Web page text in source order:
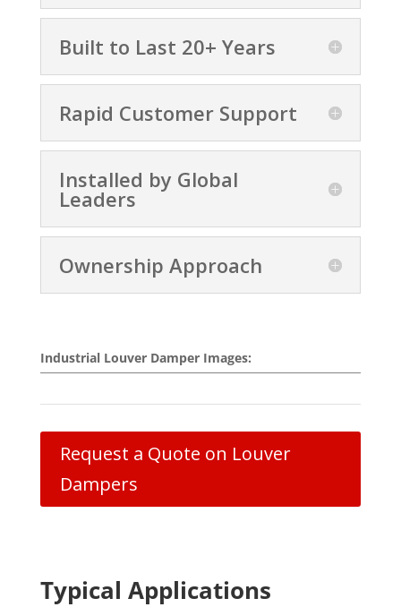
Built to Last 20+ Years
Rapid Customer Support
Installed by Global
Leaders
Ownership Approach
Industrial Louver Damper Images:
Request a Quote on Louver
Dampers
Typical Applications